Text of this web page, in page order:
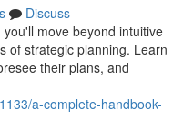
Discuss
move beyond intuitive
of strategic planning. Learn
their plans, and
a-complete-handbook-